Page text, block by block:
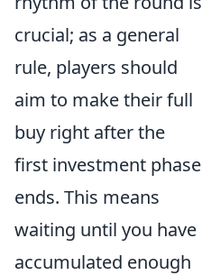
crucial; as a general
rule, players should
aim to make their full
buy right after the
first investment phase
ends. This means
waiting until you have
accumulated enough